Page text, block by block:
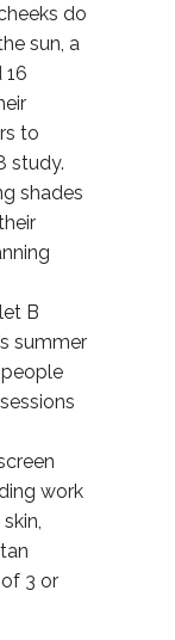
do
sun, a
16
to
study.
shades
B
summer
work
3 or